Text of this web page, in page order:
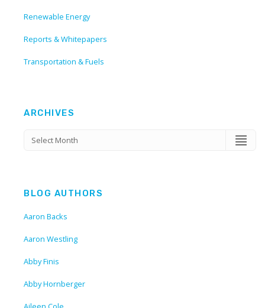
Renewable Energy
Reports & Whitepapers
Transportation & Fuels
ARCHIVES
BLOG AUTHORS
Aaron Backs
Aaron Westling
Abby Finis
Abby Hornberger